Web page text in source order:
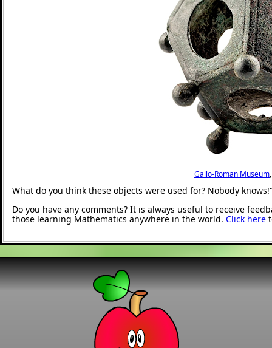
Gallo-Roman Museum
What do you think these objects were used for? Nobody knows!
Do you have any comments? It is always useful to receive
those learning Mathematics anywhere in the world. Click here